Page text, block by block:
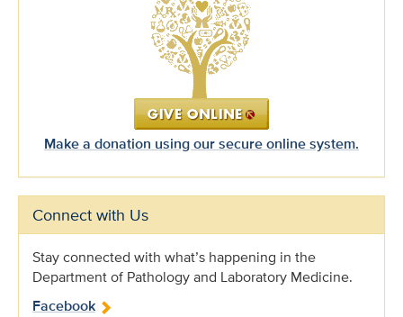
Make a donation using our secure online system.
Connect with Us
Stay connected with what’s happening in the
Department of Pathology and Laboratory Medicine.
Facebook